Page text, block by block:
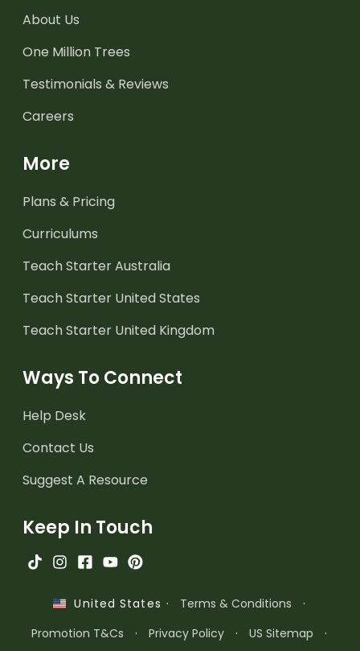
About Us
One Million Trees
Testimonials & Reviews
Careers
More
Plans & Pricing
Curriculums
Teach Starter Australia
Teach Starter United States
Teach Starter United Kingdom
Ways To Connect
Help Desk
Contact Us
Suggest A Resource
Keep In Touch
United States · Terms & Conditions
·
Promotion T&Cs
· Privacy Policy · US Sitemap ·